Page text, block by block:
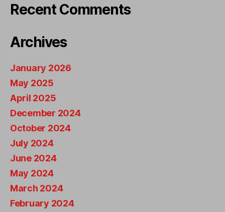
Recent Comments
Archives
January 2026
May 2025
April 2025
December 2024
October 2024
July 2024
June 2024
May 2024
March 2024
February 2024